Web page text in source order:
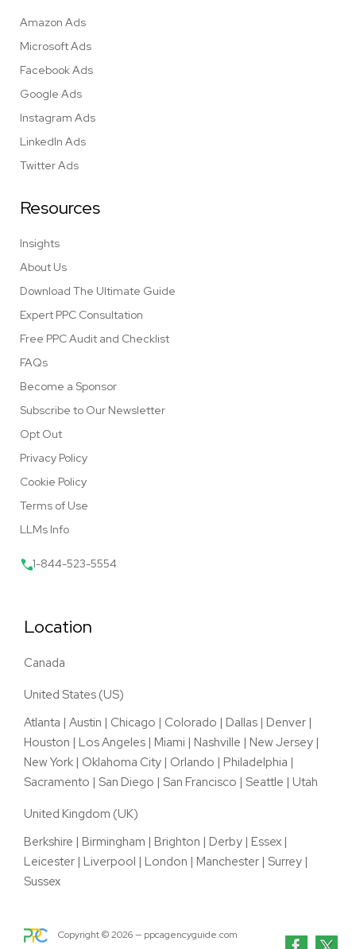
Amazon Ads
Microsoft Ads
Facebook Ads
Google Ads
Instagram Ads
LinkedIn Ads
Twitter Ads
Resources
Insights
About Us
Download The Ultimate Guide
Expert PPC Consultation
Free PPC Audit and Checklist
FAQs
Become a Sponsor
Subscribe to Our Newsletter
Opt Out
Privacy Policy
Cookie Policy
Terms of Use
LLMs Info
1-844-523-5554
Location
Canada
United States (US)
Atlanta | Austin | Chicago | Colorado | Dallas | Denver |
Houston | Los Angeles | Miami | Nashville | New Jersey |
New York | Oklahoma City | Orlando | Philadelphia |
Sacramento | San Diego | San Francisco | Seattle | Utah
United Kingdom (UK)
Berkshire | Birmingham | Brighton | Derby | Essex |
Leicester | Liverpool | London | Manchester | Surrey |
Sussex
Copyright ©2026— ppcagencyguide.com